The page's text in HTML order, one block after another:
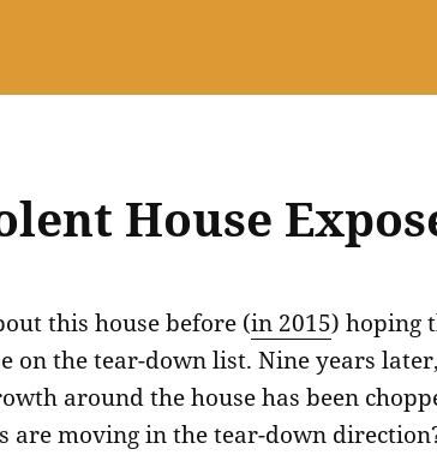
House
this house before (in 2015) hoping
on the tear-down list. Nine years
around the house has been
are moving in the tear-down